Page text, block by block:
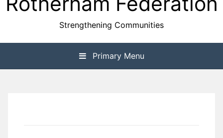
Strengthening Communities
Primary Menu